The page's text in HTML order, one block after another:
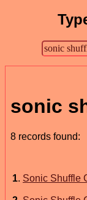
sonic
8 records found:
1. Sonic Shuffle